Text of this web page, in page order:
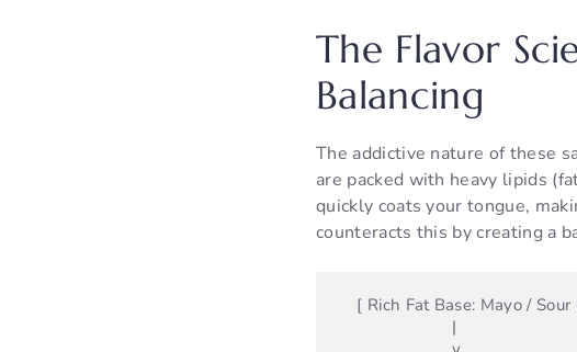
The Flavor
Balancing
The addictive nature of these
are packed with heavy lipids
quickly coats your tongue,
counteracts this by creating a